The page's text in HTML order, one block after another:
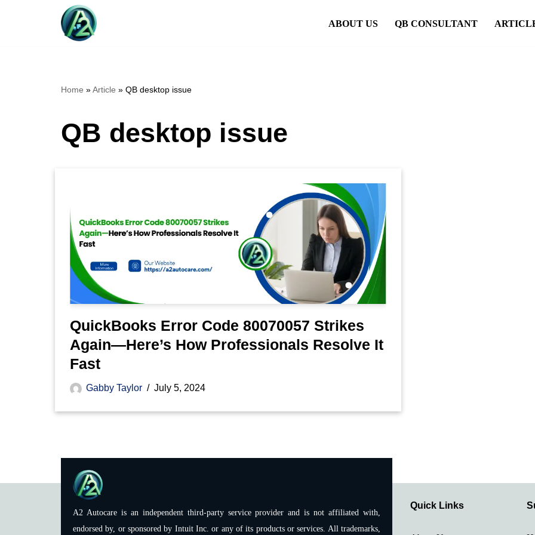
ABOUT US QB CONSULTANT
Home »Article » QB desktop issue
QB desktop issue
QuickBooks Error Code 80070057 Strikes
Again—Here’s How Professionals Resolve It
Fast
Gabby Taylor July 5, 2024
A2 Autocare is an independent third-party service provider and is not affiliated with,
endorsed by, or sponsored by Intuit Inc. or any of its products or services. All trademarks,
Quick Links